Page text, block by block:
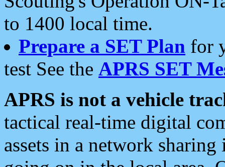
to 1400 local time.
Prepare a SET Plan for
test See the APRS SET
APRS is not a vehicle
tactical real-time digital
assets in a network